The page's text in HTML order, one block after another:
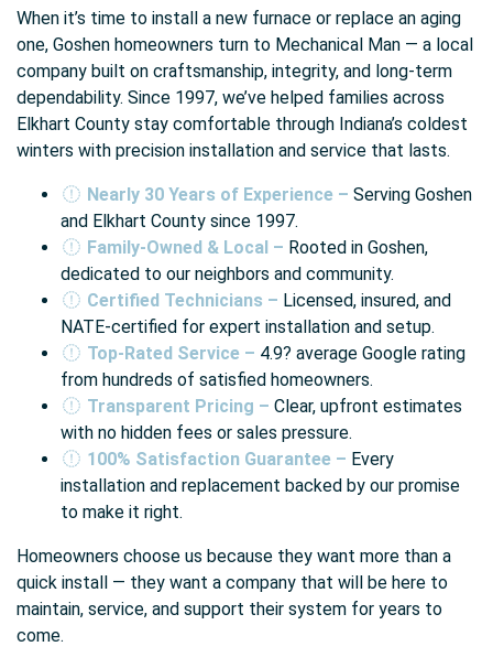
When it’s time to install a new furnace or replace an aging
one, Goshen homeowners turn to Mechanical Man — a local
company built on craftsmanship, integrity, and long-term
dependability. Since 1997, we’ve helped families across
Elkhart County stay comfortable through Indiana’s coldest
winters with precision installation and service that lasts.
Nearly 30 Years of Experience – Serving Goshen
and Elkhart County since 1997.
Family-Owned & Local – Rooted in Goshen,
dedicated to our neighbors and community.
Certified Technicians – Licensed, insured, and
NATE-certified for expert installation and setup.
Top-Rated Service – 4.9? average Google rating
from hundreds of satisfied homeowners.
Transparent Pricing – Clear, upfront estimates
with no hidden fees or sales pressure.
100% Satisfaction Guarantee – Every
installation and replacement backed by our promise
to make it right.
Homeowners choose us because they want more than a
quick install — they want a company that will be here to
maintain, service, and support their system for years to
come.